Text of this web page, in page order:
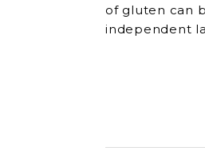
of gluten can
independent